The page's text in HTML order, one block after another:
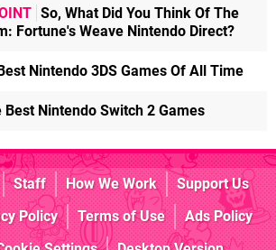
So, What Did You Think Of The
Fortune's Weave Nintendo Direct?
Nintendo 3DS Games Of All Time
Best Nintendo Switch 2 Games
Staff How We Work
Support Us
Policy Terms of Use
Ads Policy